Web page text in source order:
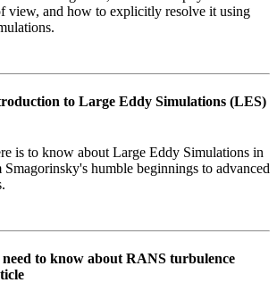
view, and how to explicitly resolve it using
to Large Eddy Simulations (LES)
is to know about Large Eddy Simulations in
humble beginnings to advanced
to know about RANS turbulence